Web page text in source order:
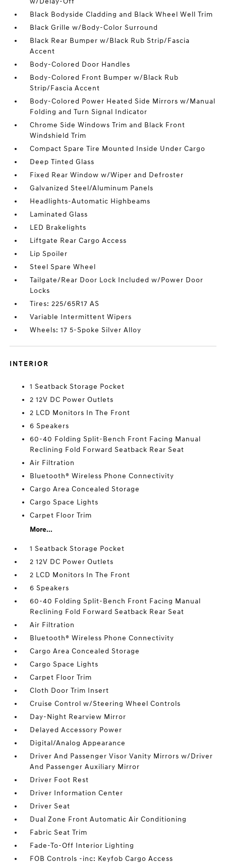
Black Bodyside Cladding and Black Wheel Well Trim
Black Grille w/Body-Color Surround
Black Rear Bumper w/Black Rub Strip/Fascia
Accent
Body-Colored Door Handles
Body-Colored Front Bumper w/Black Rub
Strip/Fascia Accent
Body-Colored Power Heated Side Mirrors w/Manual
Folding and Turn Signal Indicator
Chrome Side Windows Trim and Black Front
Windshield Trim
Compact Spare Tire Mounted Inside Under Cargo
Deep Tinted Glass
Fixed Rear Window w/Wiper and Defroster
Galvanized Steel/Aluminum Panels
Headlights-Automatic Highbeams
Laminated Glass
LED Brakelights
Liftgate Rear Cargo Access
Lip Spoiler
Steel Spare Wheel
Tailgate/Rear Door Lock Included w/Power Door
Locks
Tires: 225/65R17 AS
Variable Intermittent Wipers
Wheels: 17 5-Spoke Silver Alloy
INTERIOR
1 Seatback Storage Pocket
2 12V DC Power Outlets
2 LCD Monitors In The Front
6 Speakers
60-40 Folding Split-Bench Front Facing Manual
Reclining Fold Forward Seatback Rear Seat
Air Filtration
Bluetooth® Wireless Phone Connectivity
Cargo Area Concealed Storage
Cargo Space Lights
Carpet Floor Trim
More...
1 Seatback Storage Pocket
2 12V DC Power Outlets
2 LCD Monitors In The Front
6 Speakers
60-40 Folding Split-Bench Front Facing Manual
Reclining Fold Forward Seatback Rear Seat
Air Filtration
Bluetooth® Wireless Phone Connectivity
Cargo Area Concealed Storage
Cargo Space Lights
Carpet Floor Trim
Cloth Door Trim Insert
Cruise Control w/Steering Wheel Controls
Day-Night Rearview Mirror
Delayed Accessory Power
Digital/Analog Appearance
Driver And Passenger Visor Vanity Mirrors w/Driver
And Passenger Auxiliary Mirror
Driver Foot Rest
Driver Information Center
Driver Seat
Dual Zone Front Automatic Air Conditioning
Fabric Seat Trim
Fade-To-Off Interior Lighting
FOB Controls -inc: Keyfob Cargo Access